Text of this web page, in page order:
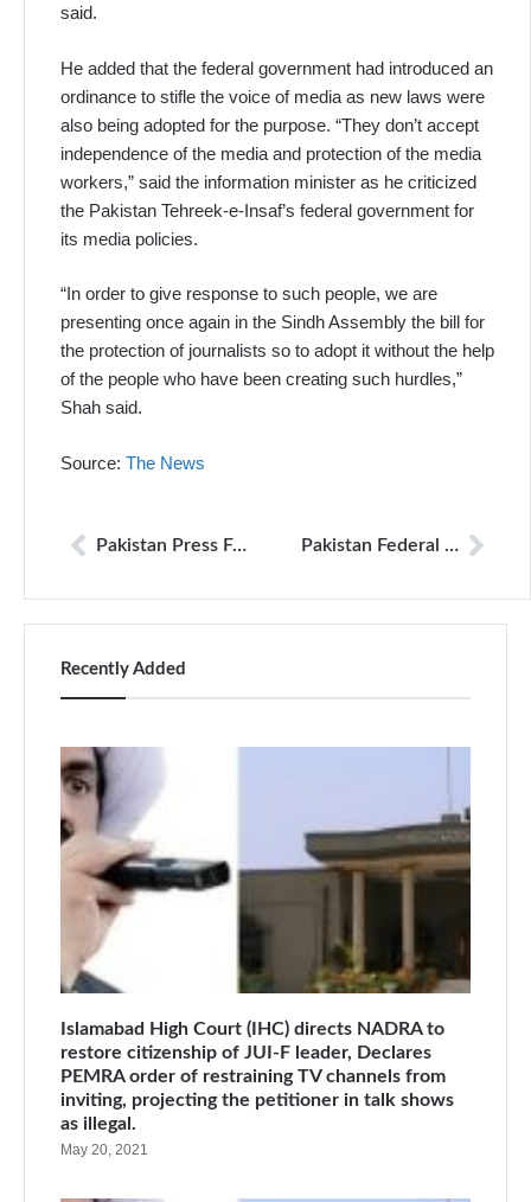
said.
He added that the federal government had introduced an
ordinance to stifle the voice of media as new laws were
also being adopted for the purpose. “They don’t accept
independence of the media and protection of the media
workers,” said the information minister as he criticized
the Pakistan Tehreek-e-Insaf’s federal government for
its media policies.
“In order to give response to such people, we are
presenting once again in the Sindh Assembly the bill for
the protection of journalists so to adopt it without the help
of the people who have been creating such hurdles,”
Shah said.
Source: The News
Pakistan Press Foundation (PPF) urges the authorities to conduct speedy investigations into the cases of attacks on journalists and to ensure justice is provided. Pakistan Federal Union of Journalists takes exception to info minister statement
Recently Added
Islamabad High Court (IHC) directs NADRA to
restore citizenship of JUI-F leader, Declares
PEMRA order of restraining TV channels from
inviting, projecting the petitioner in talk shows
as illegal.
May 20, 2021